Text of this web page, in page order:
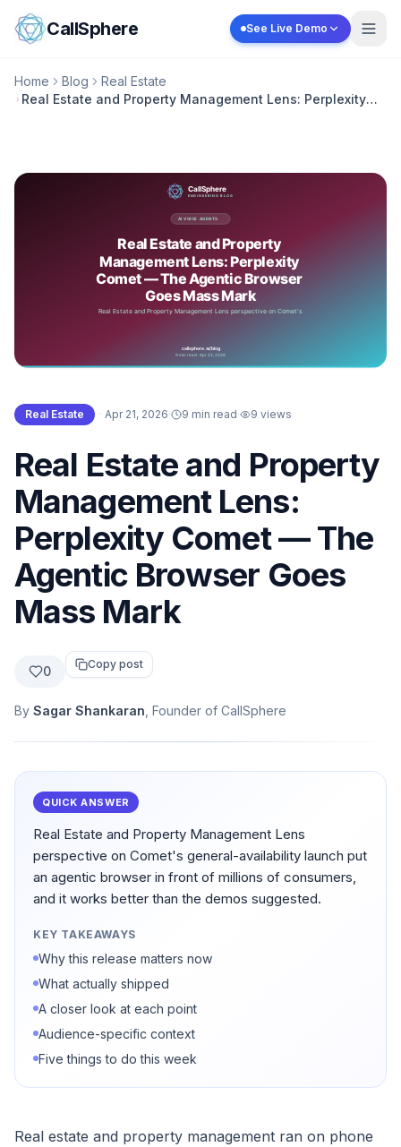
Skip to content
CallSphere See Live Demo
Home Blog
Real Estate
Real Estate and Property Management Lens: Perplexity
Real Estate · Apr 21, 2026· 9 min read· 9 views
Real Estate and Property
Management Lens:
Perplexity Comet — The
Agentic Browser Goes
Mass Mark
0 Copy post
By Sagar Shankaran , Founder of CallSphere
QUICK ANSWER
Real Estate and Property Management Lens
perspective on Comet's general-availability launch put
an agentic browser in front of millions of consumers,
and it works better than the demos suggested.
KEY TAKEAWAYS
Why this release matters now
What actually shipped
A closer look at each point
Audience-specific context
Five things to do this week
Real estate and property management ran on phone